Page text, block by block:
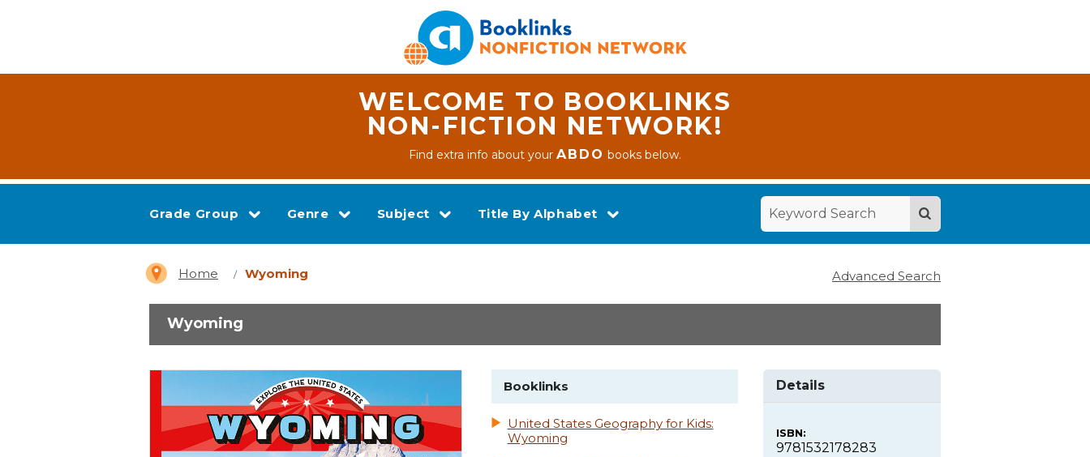
WELCOME TO BOOKLINKS
NON-FICTION NETWORK!
Find extra info about yourABDO books below.
Grade Group Genre Subject Title By Alphabet
Home Wyoming Advanced Search
Wyoming
Booklinks
United States Geography for Kids:
Wyoming
Details
ISBN:
9781532178283